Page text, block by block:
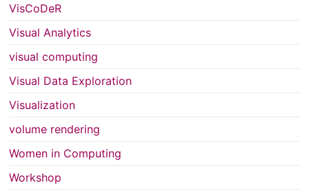
VisCoDeR
Visual Analytics
visual computing
Visual Data Exploration
Visualization
volume rendering
Women in Computing
Workshop